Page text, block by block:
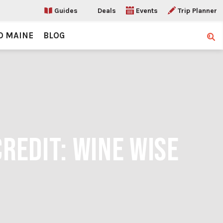
Guides Deals Events Trip Planner
MAINE BLOG
WINE WISE